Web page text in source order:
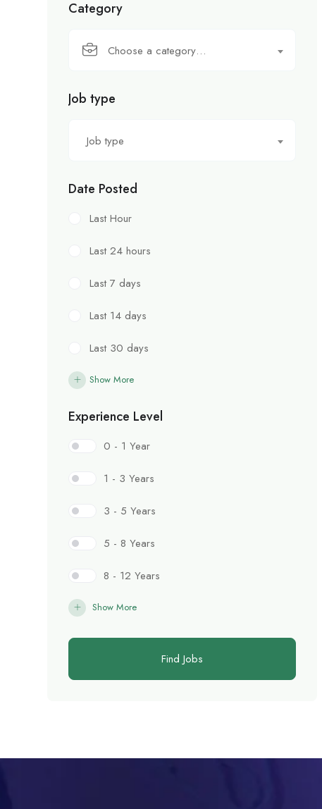
Category
Choose a category…
Job type
Job type
Date Posted
Last Hour
Last 24 hours
Last 7 days
Last 14 days
Last 30 days
Show More
Experience Level
0 - 1 Year
1 - 3 Years
3 - 5 Years
5 - 8 Years
8 - 12 Years
Show More
Find Jobs